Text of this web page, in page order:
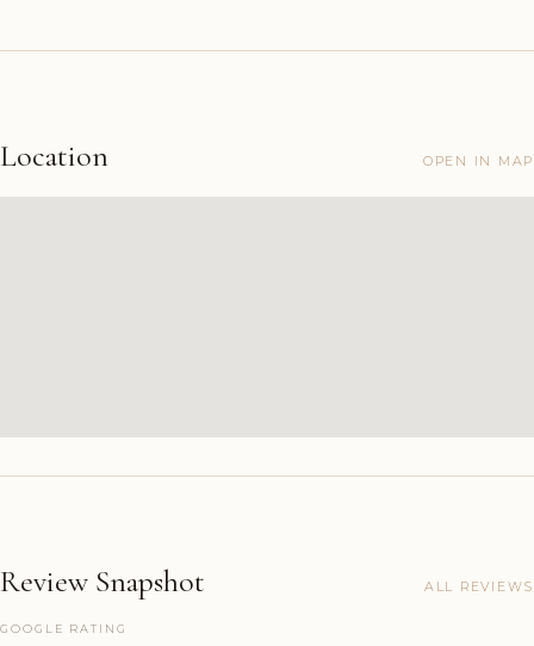
Location OPEN IN MAP
Review Snapshot ALL REVIEWS
GOOGLE RATING